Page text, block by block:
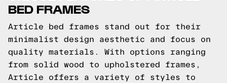
BED FRAMES
Article bed frames stand out for their
minimalist design aesthetic and focus on
quality materials. With options ranging
from solid wood to upholstered frames,
Article offers a variety of styles to